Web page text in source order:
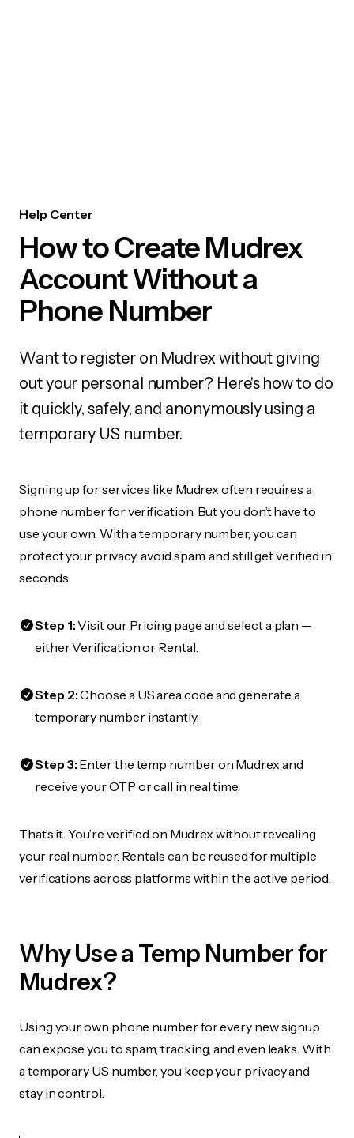
Help Center
How to Create Mudrex
Account Without a
Phone Number
Want to register on Mudrex without giving
out your personal number? Here's how to do
it quickly, safely, and anonymously using a
temporary US number.
Signing up for services like Mudrex often requires a
phone number for verification. But you don’t have to
use your own. With a temporary number, you can
protect your privacy, avoid spam, and still get verified in
seconds.
Step 1:Visit our Pricing page and select a plan —
either Verification or Rental.
Step 2:Choose a US area code and generate a
temporary number instantly.
Step 3:Enter the temp number on Mudrex and
receive your OTP or call in real time.
That’s it. You’re verified on Mudrex without revealing
your real number. Rentals can be reused for multiple
verifications across platforms within the active period.
Why Use a Temp Number for
Mudrex?
Using your own phone number for every new signup
can expose you to spam, tracking, and even leaks. With
a temporary US number, you keep your privacy and
stay in control.